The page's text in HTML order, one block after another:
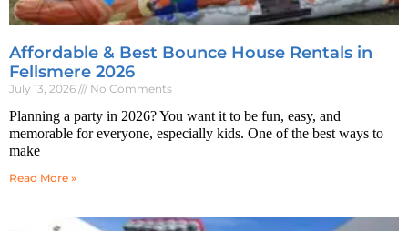
Affordable & Best Bounce House Rentals in
Fellsmere 2026
July 13, 2026 No Comments
Planning a party in 2026? You want it to be fun, easy, and
memorable for everyone, especially kids. One of the best ways to
make
Read More »